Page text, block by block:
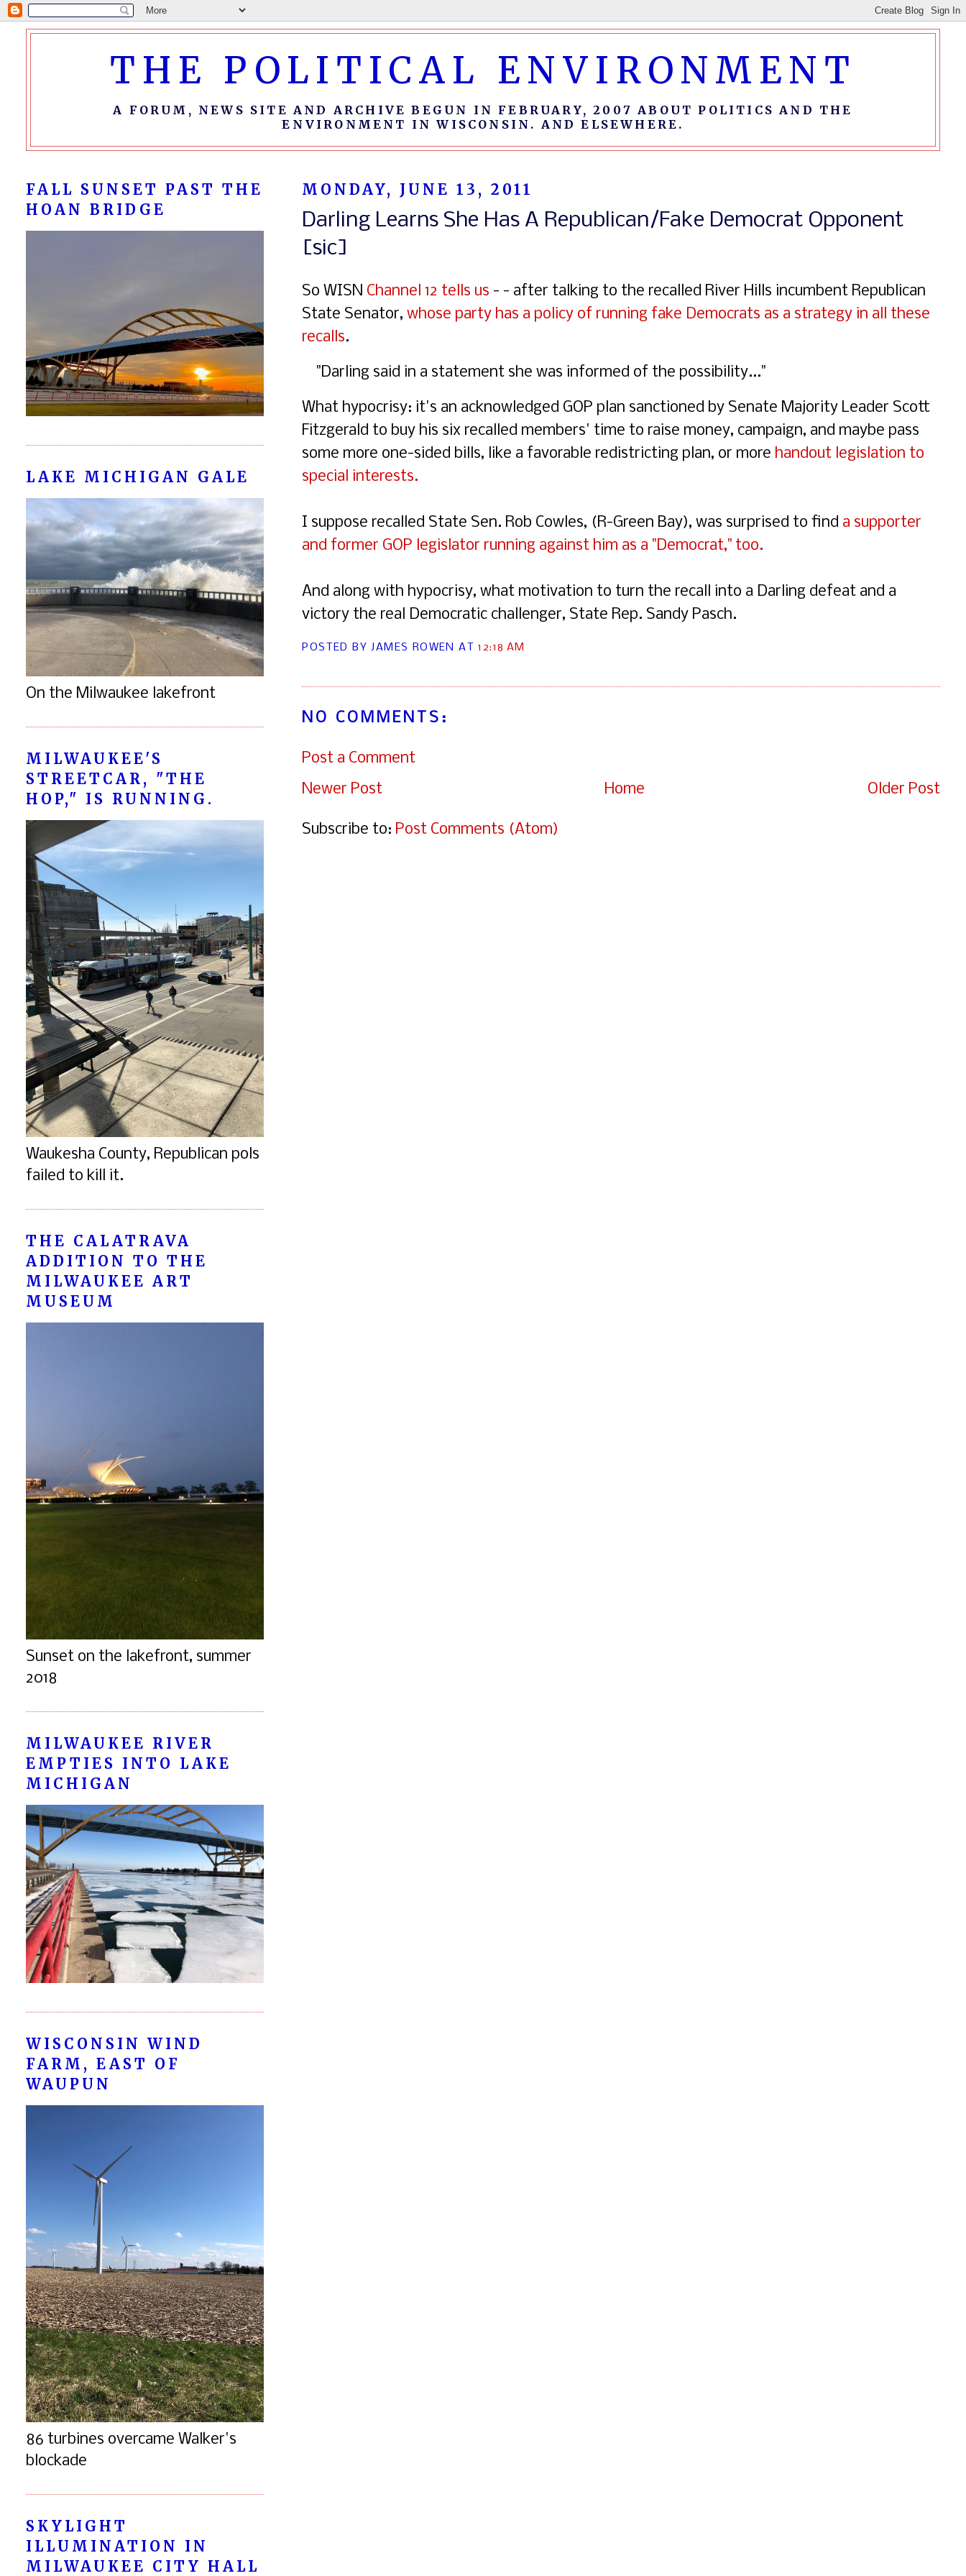
THE POLITICAL ENVIRONMENT
A FORUM, NEWS SITE AND ARCHIVE BEGUN IN FEBRUARY, 2007 ABOUT POLITICS AND THE
ENVIRONMENT IN WISCONSIN. AND ELSEWHERE.
MONDAY, JUNE 13, 2011
Darling Learns She Has A Republican/Fake Democrat Opponent
[sic]
So WISN Channel 12 tells us - - after talking to the recalled River Hills incumbent Republican
State Senator,whose party has a policy of running fake Democrats as a strategy in all these
recalls.
"Darling said in a statement she was informed of the possibility..."
What hypocrisy: it's an acknowledged GOP plan sanctioned by Senate Majority Leader Scott
Fitzgerald to buy his six recalled members' time to raise money, campaign, and maybe pass
some more one-sided bills, like a favorable redistricting plan, or more handout legislation to
special interests.
I suppose recalled State Sen. Rob Cowles, (R-Green Bay), was surprised to find a supporter
and former GOP legislator running against him as a "Democrat," too.
And along with hypocrisy, what motivation to turn the recall into a Darling defeat and a
victory the real Democratic challenger, State Rep. Sandy Pasch.
POSTED BY JAMES ROWENAT12:18 AM
NO COMMENTS:
Post a Comment
Newer Post
Older Post
Home
Subscribe to: Post Comments (Atom)
FALL SUNSET PAST THE
HOAN BRIDGE
LAKE MICHIGAN GALE
On the Milwaukee lakefront
MILWAUKEE'S
STREETCAR, "THE
HOP," IS RUNNING.
Waukesha County, Republican pols
failed to kill it.
THE CALATRAVA
ADDITION TO THE
MILWAUKEE ART
MUSEUM
Sunset on the lakefront, summer
2018
MILWAUKEE RIVER
EMPTIES INTO LAKE
MICHIGAN
WISCONSIN WIND
FARM, EAST OF
WAUPUN
86 turbines overcame Walker's
blockade
SKYLIGHT
ILLUMINATION IN
MILWAUKEE CITY HALL